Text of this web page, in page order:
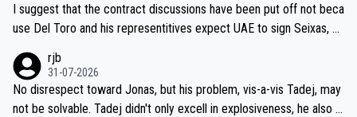
petitors during cycling's most important race. If such testing is tho
iught to be necessary, than administer the tests to ALL top compe
titors, at the same exact time, and that time should be around 5A
M, not 2AM. Testing is important, but not more so than the health a
nd safety of the riders.
I suggest that the contract discussions have been put off not beca
use Del Toro and his representitives expect UAE to sign Seixas, w
on't want to set a ceiling on a new contract until they see the size
and length of Seixas' deal. That, or so it seems to me, is the actual
reason for Del Toro putting off talks on an extension. Because the
rjb
31-07-2026
No disrespect toward Jonas, but his problem, vis-a-vis Tadej, may
not be solvable. Tadej didn't only excell in explosiveness, he also d